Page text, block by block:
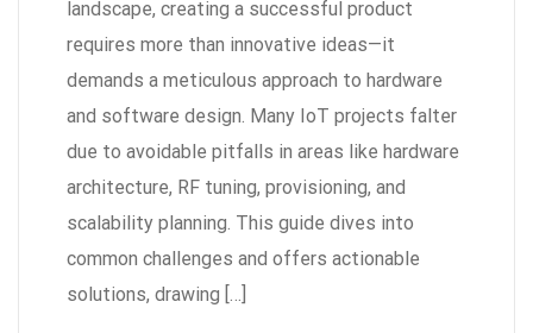
landscape, creating a successful product
requires more than innovative ideas—it
demands a meticulous approach to hardware
and software design. Many IoT projects falter
due to avoidable pitfalls in areas like hardware
architecture, RF tuning, provisioning, and
scalability planning. This guide dives into
common challenges and offers actionable
solutions, drawing […]